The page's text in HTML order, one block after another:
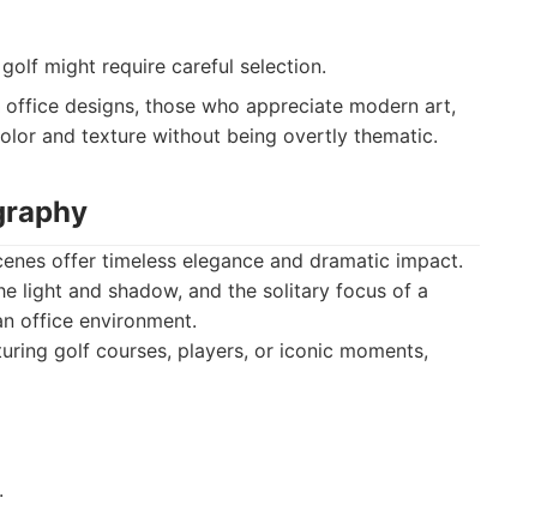
might require careful selection.
designs, those who appreciate modern art,
and texture without being overtly thematic.
offer timeless elegance and dramatic impact.
light and shadow, and the solitary focus of a
office environment.
golf courses, players, or iconic moments,